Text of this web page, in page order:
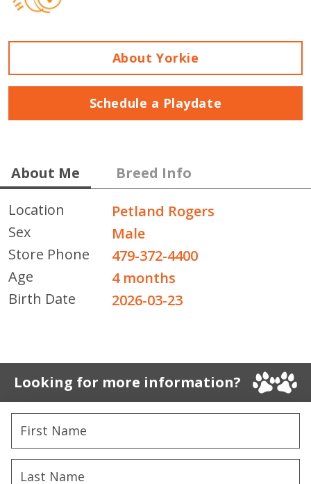
About Yorkie
Schedule a Playdate
About Me
Breed Info
Location
Petland Rogers
Sex
Male
Store Phone
479-372-4400
Age
4 months
Birth Date
2026-03-23
Looking for more information?